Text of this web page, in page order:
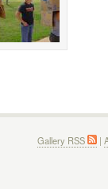
Gallery RSS |